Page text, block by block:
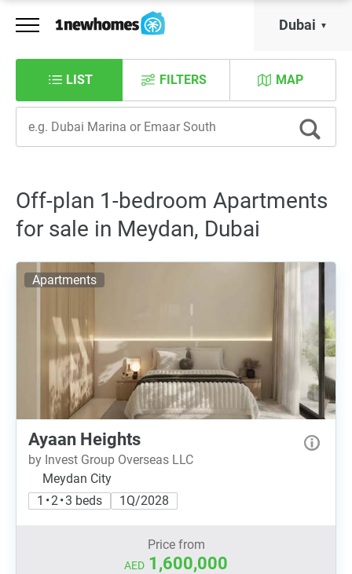
Dubai
LIST MAP
FILTERS
Off-plan 1-bedroom Apartments
for sale in Meydan, Dubai
Apartments
Ayaan Heights
by Invest Group Overseas LLC
Meydan City
1 • 2 • 3 beds
1Q/2028
Price from
AED 1,600,000